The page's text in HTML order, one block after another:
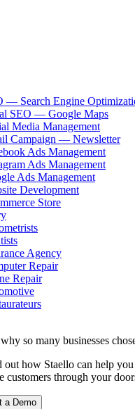
— Search Engine
SEO — Google Maps
Media Management
Campaign — Newsletter
Ads Management
Ads Management
Ads Management
Development
Store
Agency
Repair
Repair
why so many businesses
out how Staello can help you
customers through your
a Demo